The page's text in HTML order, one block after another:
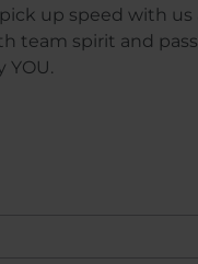
up speed with
team spirit and
YOU.